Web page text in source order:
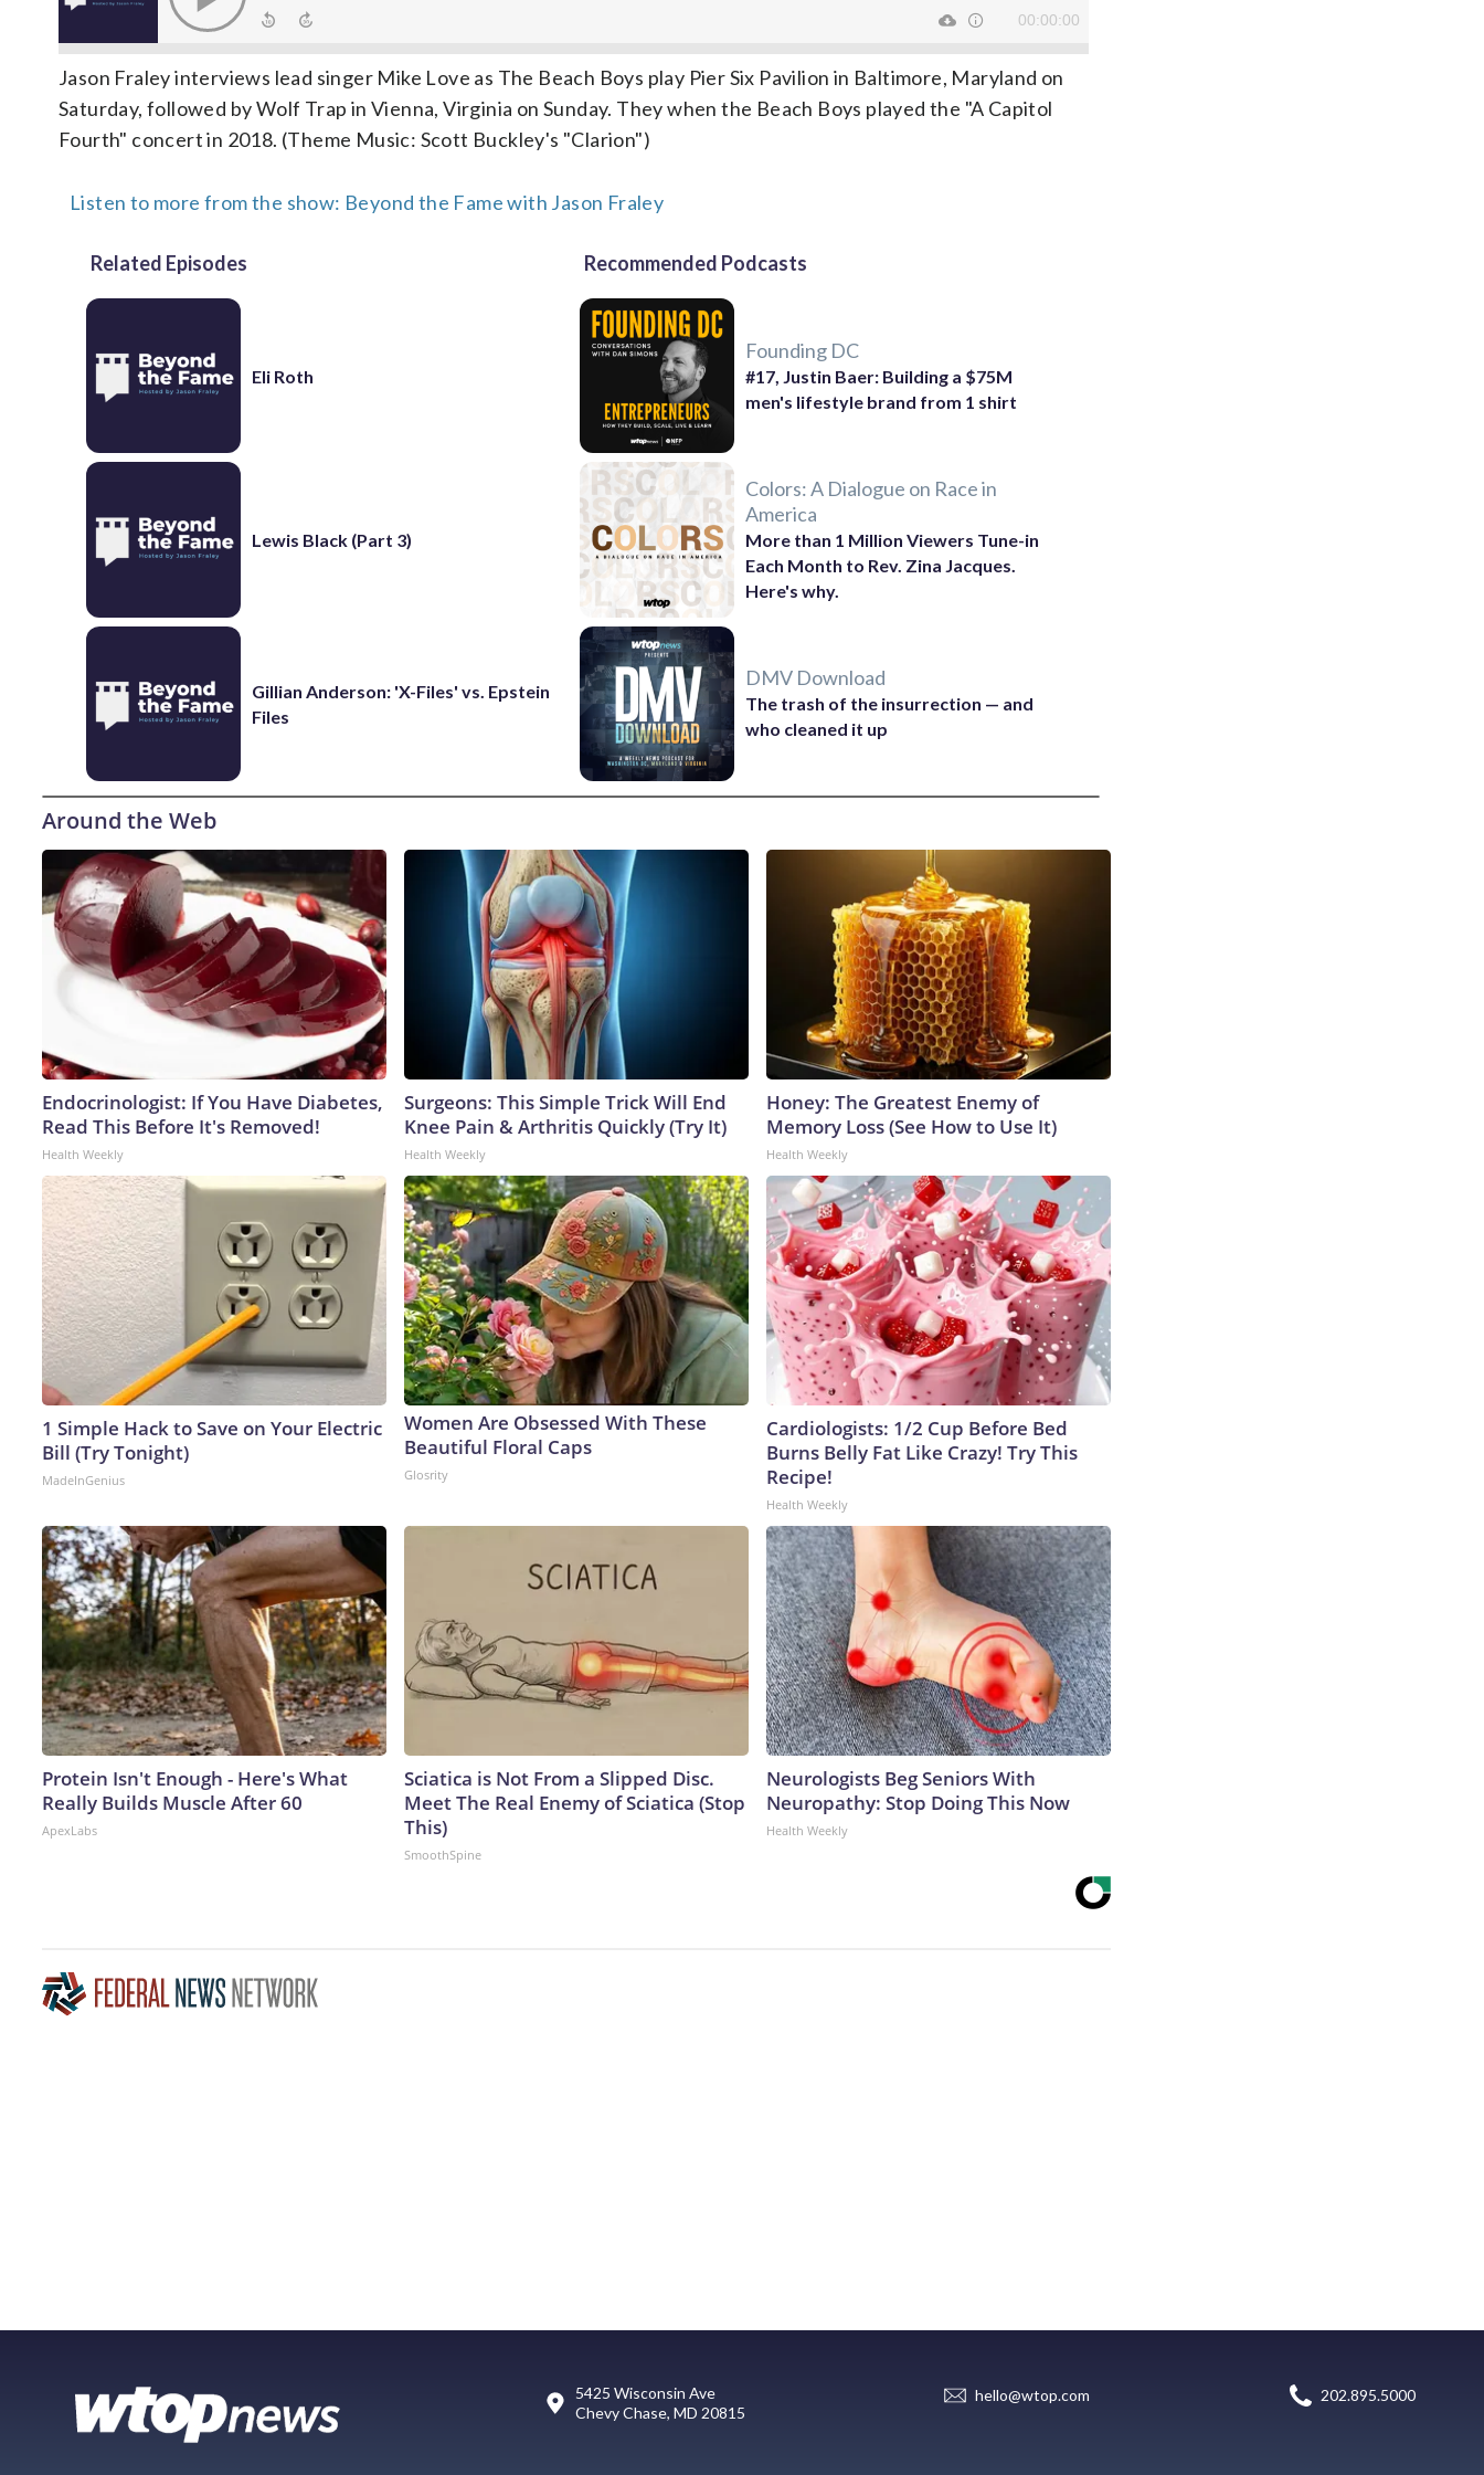
Jason Fraley interviews lead singer Mike Love as The Beach Boys play Pier Six Pavilion in Baltimore, Maryland on
Saturday, followed by Wolf Trap in Vienna, Virginia on Sunday. They when the Beach Boys played the "A Capitol
Fourth" concert in 2018. (Theme Music: Scott Buckley's "Clarion")
Listen to more from the show: Beyond the Fame with Jason Fraley
Related Episodes
Eli Roth
Lewis Black (Part 3)
Gillian Anderson: 'X-Files' vs. Epstein
Files
Recommended Podcasts
Founding DC
#17, Justin Baer: Building a $75M
men's lifestyle brand from 1 shirt
Colors: A Dialogue on Race in
America
More than 1 Million Viewers Tune-in
Each Month to Rev. Zina Jacques.
Here's why.
DMV Download
The trash of the insurrection — and
who cleaned it up
Around the Web
Endocrinologist: If You Have Diabetes,
Read This Before It's Removed!
Health Weekly
Surgeons: This Simple Trick Will End
Knee Pain & Arthritis Quickly (Try It)
Health Weekly
Honey: The Greatest Enemy of
Memory Loss (See How to Use It)
Health Weekly
1 Simple Hack to Save on Your Electric
Bill (Try Tonight)
MadeInGenius
Women Are Obsessed With These
Beautiful Floral Caps
Glosrity
Cardiologists: 1/2 Cup Before Bed
Burns Belly Fat Like Crazy! Try This
Recipe!
Health Weekly
Protein Isn't Enough - Here's What
Really Builds Muscle After 60
ApexLabs
Sciatica is Not From a Slipped Disc.
Meet The Real Enemy of Sciatica (Stop
This)
SmoothSpine
Neurologists Beg Seniors With
Neuropathy: Stop Doing This Now
Health Weekly
5425 Wisconsin Ave
Chevy Chase, MD 20815
hello@wtop.com 202.895.5000